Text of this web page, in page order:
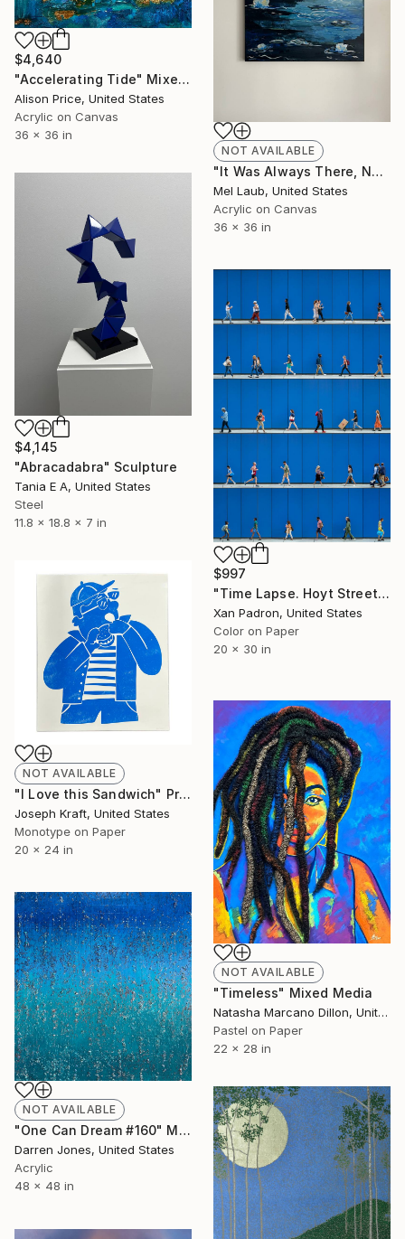
$4,640
"Accelerating Tide" Mixed Media
Alison Price, United States
Acrylic on Canvas
36 x 36 in
NOT AVAILABLE
"It Was Always There, Now You Know Where to Look" Painting
Mel Laub, United States
Acrylic on Canvas
36 x 36 in
$4,145
"Abracadabra" Sculpture
Tania E A, United States
Steel
11.8 x 18.8 x 7 in
$997
"Time Lapse. Hoyt Street, Downtown Brooklyn, NYC" Photograph
Xan Padron, United States
Color on Paper
20 x 30 in
NOT AVAILABLE
"I Love this Sandwich" Print
Joseph Kraft, United States
Monotype on Paper
20 x 24 in
NOT AVAILABLE
"Timeless" Mixed Media
Natasha Marcano Dillon, United States
Pastel on Paper
22 x 28 in
NOT AVAILABLE
"One Can Dream #160" Mixed Media
Darren Jones, United States
Acrylic
48 x 48 in